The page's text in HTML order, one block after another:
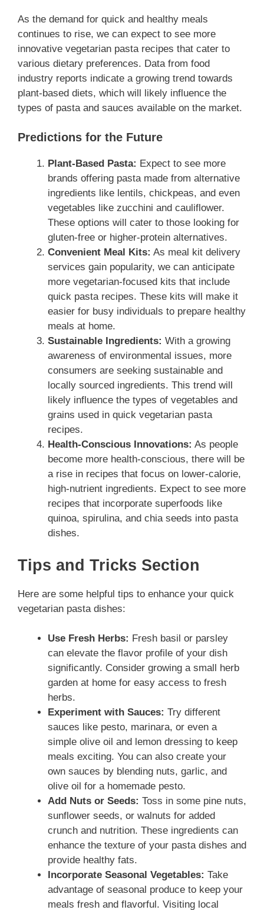
As the demand for quick and healthy meals
continues to rise, we can expect to see more
innovative vegetarian pasta recipes that cater to
various dietary preferences. Data from food
industry reports indicate a growing trend towards
plant-based diets, which will likely influence the
types of pasta and sauces available on the market.
Predictions for the Future
Plant-Based Pasta: Expect to see more
brands offering pasta made from alternative
ingredients like lentils, chickpeas, and even
vegetables like zucchini and cauliflower.
These options will cater to those looking for
gluten-free or higher-protein alternatives.
Convenient Meal Kits: As meal kit delivery
services gain popularity, we can anticipate
more vegetarian-focused kits that include
quick pasta recipes. These kits will make it
easier for busy individuals to prepare healthy
meals at home.
Sustainable Ingredients: With a growing
awareness of environmental issues, more
consumers are seeking sustainable and
locally sourced ingredients. This trend will
likely influence the types of vegetables and
grains used in quick vegetarian pasta
recipes.
Health-Conscious Innovations: As people
become more health-conscious, there will be
a rise in recipes that focus on lower-calorie,
high-nutrient ingredients. Expect to see more
recipes that incorporate superfoods like
quinoa, spirulina, and chia seeds into pasta
dishes.
Tips and Tricks Section
Here are some helpful tips to enhance your quick
vegetarian pasta dishes:
Use Fresh Herbs: Fresh basil or parsley
can elevate the flavor profile of your dish
significantly. Consider growing a small herb
garden at home for easy access to fresh
herbs.
Experiment with Sauces: Try different
sauces like pesto, marinara, or even a
simple olive oil and lemon dressing to keep
meals exciting. You can also create your
own sauces by blending nuts, garlic, and
olive oil for a homemade pesto.
Add Nuts or Seeds: Toss in some pine nuts,
sunflower seeds, or walnuts for added
crunch and nutrition. These ingredients can
enhance the texture of your pasta dishes and
provide healthy fats.
Incorporate Seasonal Vegetables: Take
advantage of seasonal produce to keep your
meals fresh and flavorful. Visiting local